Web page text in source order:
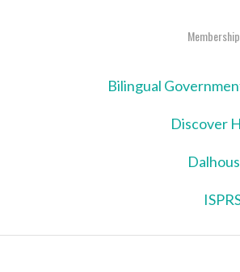
Membership